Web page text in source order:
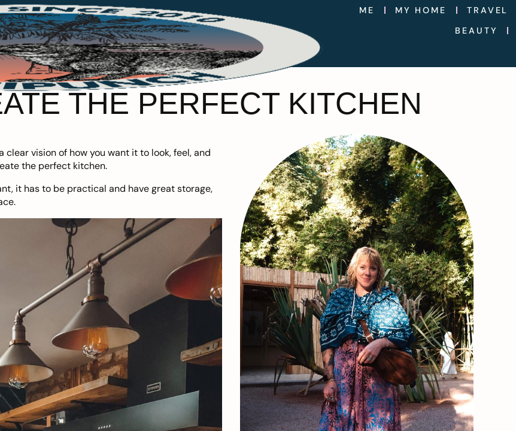
ME MY HOME
TRAVEL
BEAUTY
THE PERFECT KITCHEN
clear vision of how you want it to look, feel, and
the perfect kitchen.
it has to be practical and have great storage,